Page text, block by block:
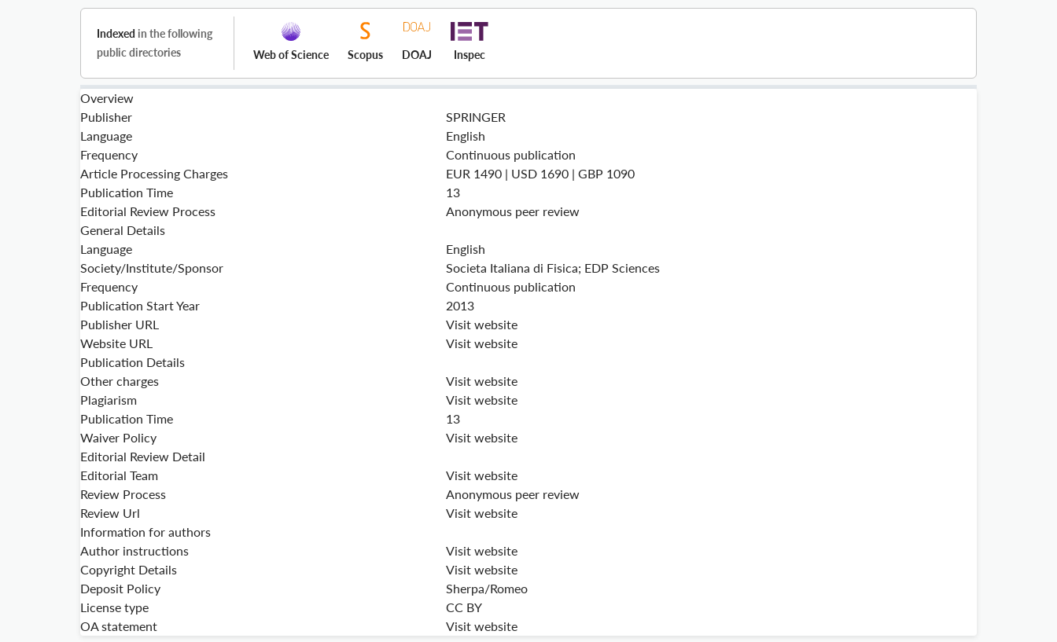
Indexed in the following
public directories
Web of Science Scopus DOAJ Inspec
Overview
Publisher
SPRINGER
Language
English
Frequency
Continuous publication
Article Processing Charges
EUR 1490 | USD 1690 | GBP 1090
Publication Time
13
Editorial Review Process
Anonymous peer review
General Details
Language
English
Society/Institute/Sponsor
Societa Italiana di Fisica; EDP Sciences
Frequency
Continuous publication
Publication Start Year
2013
Publisher URL
Visit website
Website URL
Visit website
Publication Details
Other charges
Visit website
Plagiarism
Visit website
Publication Time
13
Waiver Policy
Visit website
Editorial Review Detail
Editorial Team
Visit website
Review Process
Anonymous peer review
Review Url
Visit website
Information for authors
Author instructions
Visit website
Copyright Details
Visit website
Deposit Policy
Sherpa/Romeo
License type
CC BY
OA statement
Visit website